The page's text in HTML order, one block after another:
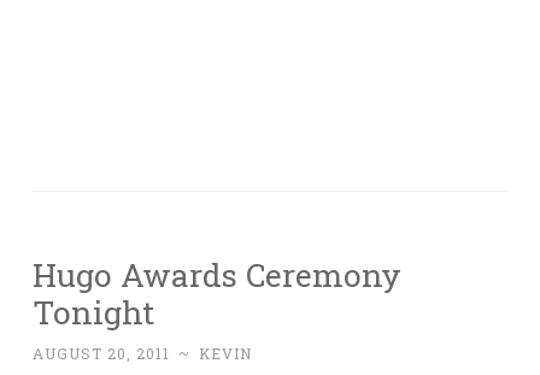
Hugo Awards Ceremony
Tonight
AUGUST 20, 2011 ~ KEVIN